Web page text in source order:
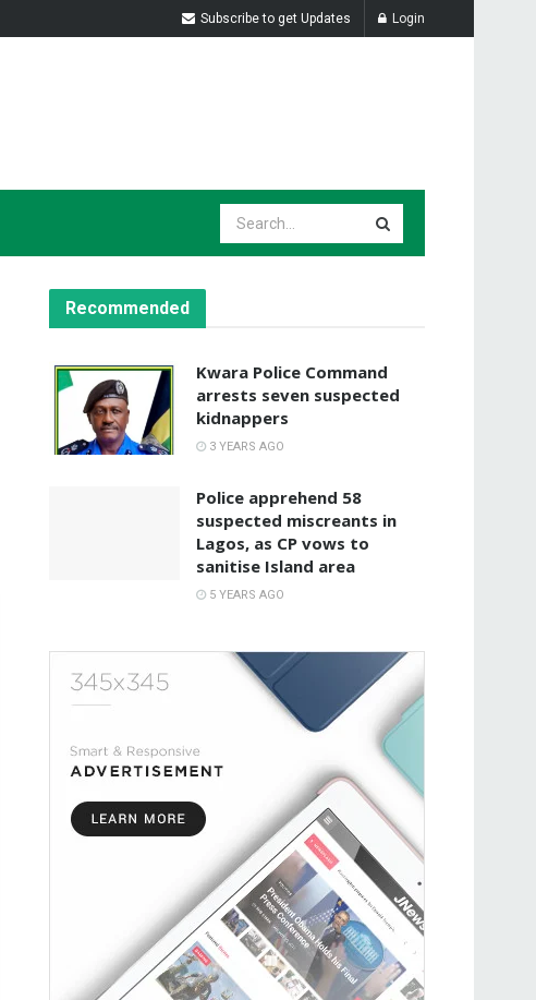
Subscribe to get Updates Login
Recommended
Kwara Police Command
arrests seven suspected
kidnappers
3 YEARS AGO
Police apprehend 58
suspected miscreants in
Lagos, as CP vows to
sanitise Island area
5 YEARS AGO